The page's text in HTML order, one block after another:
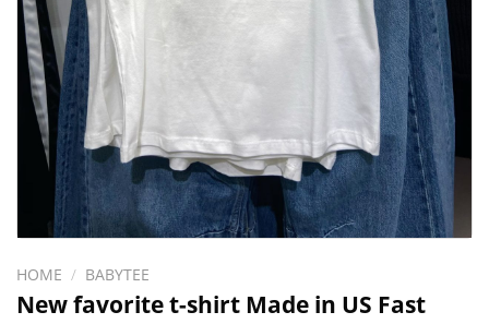
HOME / BABYTEE
New favorite t-shirt Made in US Fast